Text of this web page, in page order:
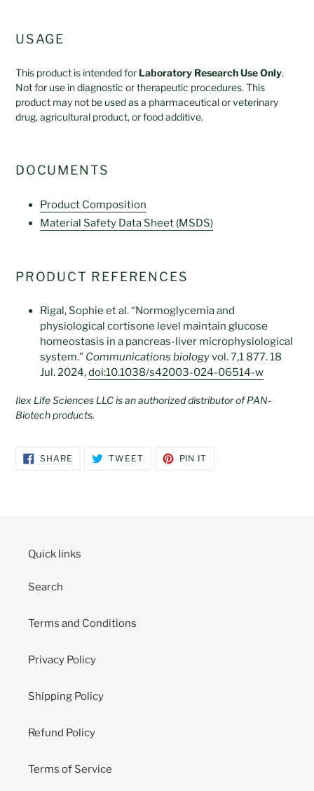
USAGE
This product is intended for Laboratory Research Use Only.
Not for use in diagnostic or therapeutic procedures. This
product may not be used as a pharmaceutical or veterinary
drug, agricultural product, or food additive.
DOCUMENTS
Product Composition
Material Safety Data Sheet (MSDS)
PRODUCT REFERENCES
Rigal, Sophie et al. “Normoglycemia and
physiological cortisone level maintain glucose
homeostasis in a pancreas-liver microphysiological
system.” Communications biologyvol. 7,1 877. 18
Jul. 2024,doi:10.1038/s42003-024-06514-w
Ilex Life Sciences LLC is an authorized distributor of PAN-
Biotech products.
SHARE SHARE TWEETTWEET PIN IT
Quick links
Search
Terms and Conditions
Privacy Policy
Shipping Policy
Refund Policy
Terms of Service